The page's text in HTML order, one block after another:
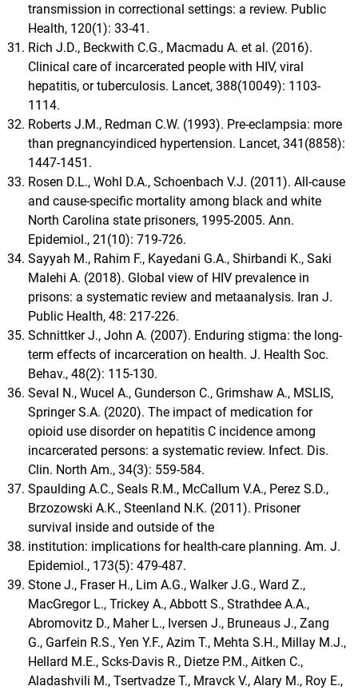
transmission in correctional settings: a review. Public
Health, 120(1): 33-41.
Rich J.D., Beckwith C.G., Macmadu A. et al. (2016).
Clinical care of incarcerated people with HIV, viral
hepatitis, or tuberculosis. Lancet, 388(10049): 1103-
1114.
Roberts J.M., Redman C.W. (1993). Pre-eclampsia: more
than pregnancyindiced hypertension. Lancet, 341(8858):
1447-1451.
Rosen D.L., Wohl D.A., Schoenbach V.J. (2011). All-cause
and cause-specific mortality among black and white
North Carolina state prisoners, 1995-2005. Ann.
Epidemiol., 21(10): 719-726.
Sayyah M., Rahim F., Kayedani G.A., Shirbandi K., Saki
Malehi A. (2018). Global view of HIV prevalence in
prisons: a systematic review and metaanalysis. Iran J.
Public Health, 48: 217-226.
Schnittker J., John A. (2007). Enduring stigma: the long-
term effects of incarceration on health. J. Health Soc.
Behav., 48(2): 115-130.
Seval N., Wucel A., Gunderson C., Grimshaw A., MSLIS,
Springer S.A. (2020). The impact of medication for
opioid use disorder on hepatitis C incidence among
incarcerated persons: a systematic review. Infect. Dis.
Clin. North Am., 34(3): 559-584.
Spaulding A.C., Seals R.M., McCallum V.A., Perez S.D.,
Brzozowski A.K., Steenland N.K. (2011). Prisoner
survival inside and outside of the
institution: implications for health-care planning. Am. J.
Epidemiol., 173(5): 479-487.
Stone J., Fraser H., Lim A.G., Walker J.G., Ward Z.,
MacGregor L., Trickey A., Abbott S., Strathdee A.A.,
Abromovitz D., Maher L., Iversen J., Bruneaus J., Zang
G., Garfein R.S., Yen Y.F., Azim T., Mehta S.H., Millay M.J.,
Hellard M.E., Scks-Davis R., Dietze P.M., Aitken C.,
Aladashvili M., Tsertvadze T., Mravck V., Alary M., Roy E.,